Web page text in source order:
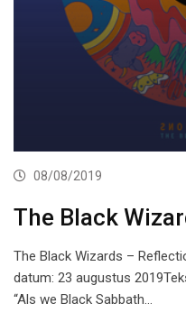
08/08/2019
The Black
The Black Wizards –
datum: 23 augustus
“Als we Black Sabbath…